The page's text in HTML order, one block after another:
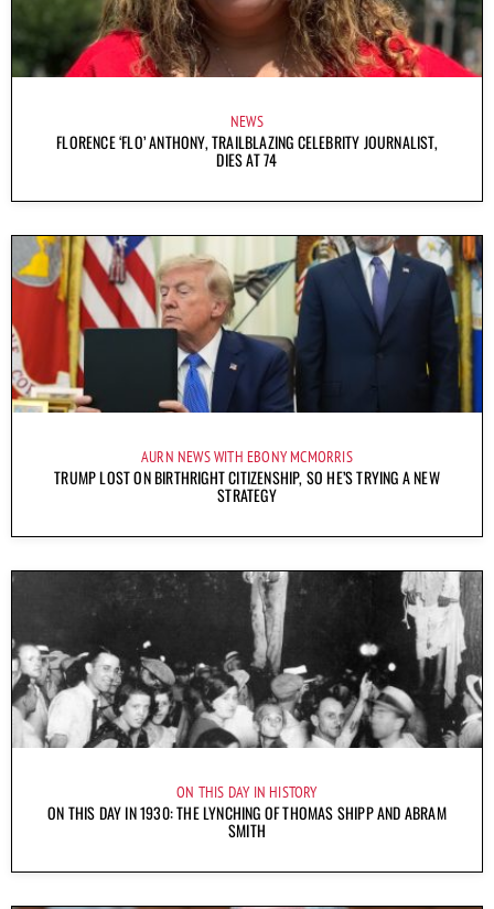
NEWS
FLORENCE ‘FLO’ ANTHONY, TRAILBLAZING CELEBRITY JOURNALIST,
DIES AT 74
AURN NEWS WITH EBONY MCMORRIS
TRUMP LOST ON BIRTHRIGHT CITIZENSHIP, SO HE’S TRYING A NEW
STRATEGY
ON THIS DAY IN HISTORY
ON THIS DAY IN 1930: THE LYNCHING OF THOMAS SHIPP AND ABRAM
SMITH